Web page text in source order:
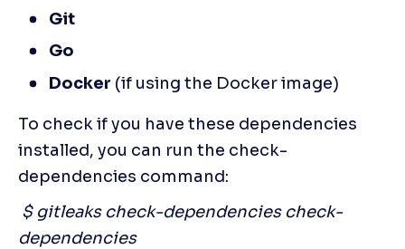
Git
Go
Docker (if using the Docker image)
To check if you have these dependencies
installed, you can run the check-
dependencies command:
$ gitleaks check-dependencies check-
dependencies